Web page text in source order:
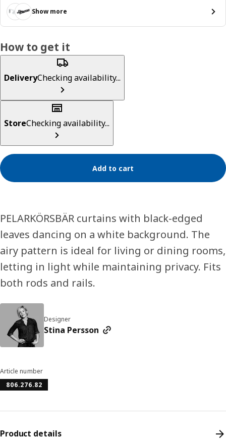
Show more
How to get it
DeliveryChecking availability...
StoreChecking availability...
Add to cart
PELARKÖRSBÄR curtains with black-edged
leaves dancing on a white background. The
airy pattern is ideal for living or dining rooms,
letting in light while maintaining privacy. Fits
both rods and rails.
Designer
Stina Persson
Article number
806.276.82
Product details